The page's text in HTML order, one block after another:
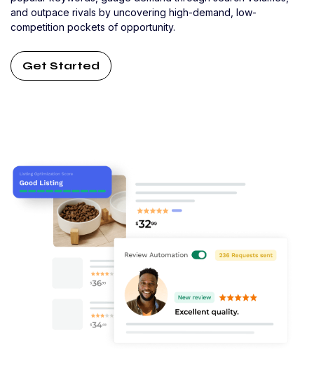
and outpace rivals by uncovering high-demand, low-
competition pockets of opportunity.
Get Started